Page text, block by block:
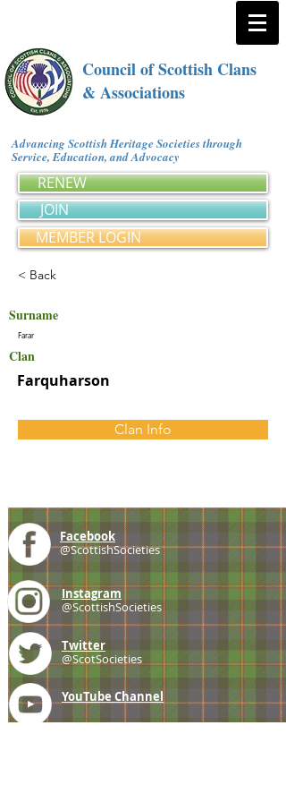
Council of Scottish Clans
& Associations
Advancing Scottish Heritage Societies through
Service, Education, and Advocacy
RENEW
JOIN
MEMBER LOGIN
< Back
Surname
Farar
Clan
Farquharson
Clan Info
Facebook
@ScottishSocieties
Instagram
@ScottishSocieties
Twitter
@ScotSocieties
YouTube Channel